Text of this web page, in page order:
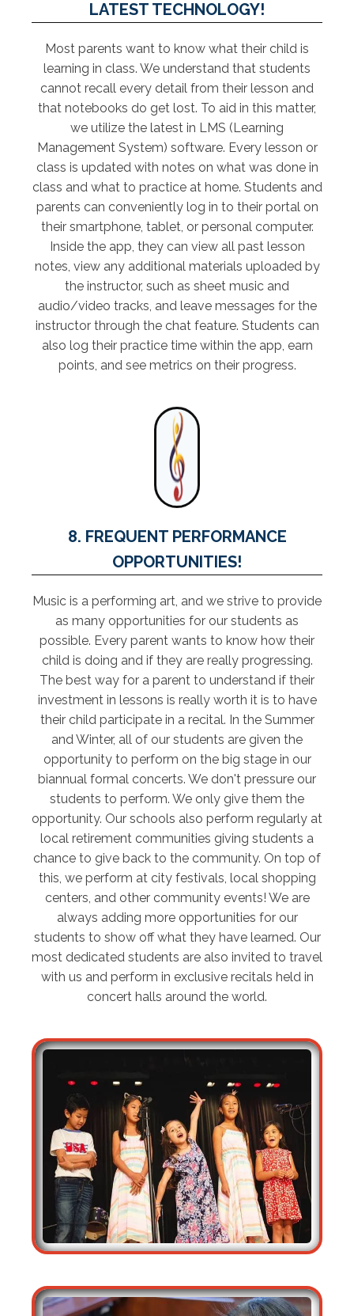
LATEST TECHNOLOGY!
Most parents want to know what their child is
learning in class. We understand that students
cannot recall every detail from their lesson and
that notebooks do get lost. To aid in this matter,
we utilize the latest in LMS (Learning
Management System) software. Every lesson or
class is updated with notes on what was done in
class and what to practice at home. Students and
parents can conveniently log in to their portal on
their smartphone, tablet, or personal computer.
Inside the app, they can view all past lesson
notes, view any additional materials uploaded by
the instructor, such as sheet music and
audio/video tracks, and leave messages for the
instructor through the chat feature. Students can
also log their practice time within the app, earn
points, and see metrics on their progress.
8. FREQUENT PERFORMANCE
OPPORTUNITIES!
Music is a performing art, and we strive to provide
as many opportunities for our students as
possible. Every parent wants to know how their
child is doing and if they are really progressing.
The best way for a parent to understand if their
investment in lessons is really worth it is to have
their child participate in a recital. In the Summer
and Winter, all of our students are given the
opportunity to perform on the big stage in our
biannual formal concerts. We don't pressure our
students to perform. We only give them the
opportunity. Our schools also perform regularly at
local retirement communities giving students a
chance to give back to the community. On top of
this, we perform at city festivals, local shopping
centers, and other community events! We are
always adding more opportunities for our
students to show off what they have learned. Our
most dedicated students are also invited to travel
with us and perform in exclusive recitals held in
concert halls around the world.